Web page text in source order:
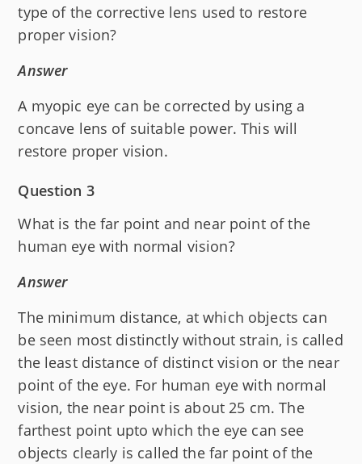
type of the corrective lens used to restore
proper vision?
Answer
A myopic eye can be corrected by using a
concave lens of suitable power. This will
restore proper vision.
Question 3
What is the far point and near point of the
human eye with normal vision?
Answer
The minimum distance, at which objects can
be seen most distinctly without strain, is called
the least distance of distinct vision or the near
point of the eye. For human eye with normal
vision, the near point is about 25 cm. The
farthest point upto which the eye can see
objects clearly is called the far point of the